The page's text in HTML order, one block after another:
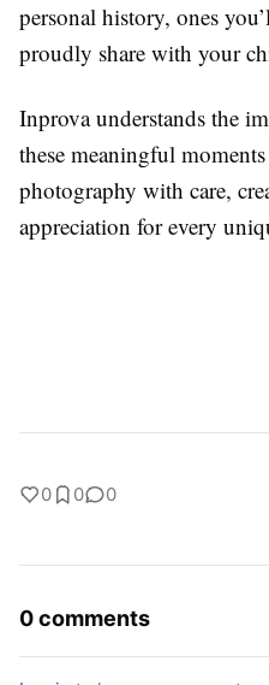
personal history, ones
proudly share with your
Inprova understands the
these meaningful
photography with care,
appreciation for every
0 0 0
0 comments